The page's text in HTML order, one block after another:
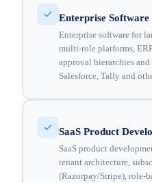
Enterprise
Enterprise software for
multi-role platforms,
approval hierarchies
Salesforce, Tally and
SaaS Product
SaaS product
tenant architecture,
(Razorpay/Stripe), role-